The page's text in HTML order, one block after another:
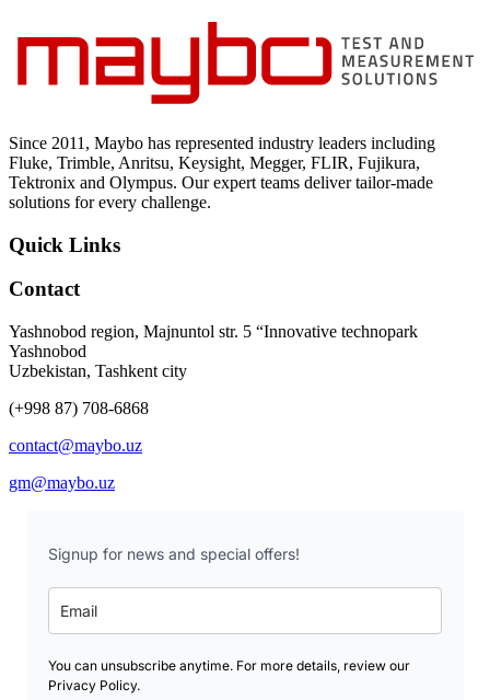
Since 2011, Maybo has represented industry leaders including
Fluke, Trimble, Anritsu, Keysight, Megger, FLIR, Fujikura,
Tektronix and Olympus. Our expert teams deliver tailor-made
solutions for every challenge.
Quick Links
Contact
Yashnobod region, Majnuntol str. 5 “Innovative technopark
Yashnobod
Uzbekistan, Tashkent city
(+998 87) 708-6868
contact@maybo.uz
gm@maybo.uz
Signup for news and special offers!
You can unsubscribe anytime. For more details, review our
Privacy Policy.